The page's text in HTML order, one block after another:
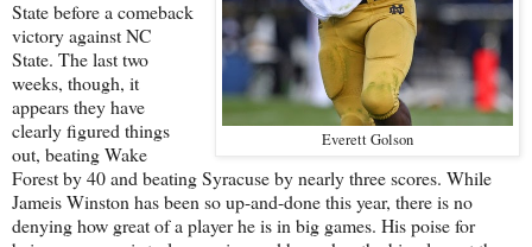
Everett Golson
State before a comeback
victory against NC
State. The last two
weeks, though, it
appears they have
clearly figured things
out, beating Wake
Forest by 40 and beating Syracuse by nearly three scores. While
Jameis Winston has been so up-and-done this year, there is no
denying how great of a player he is in big games. His poise for